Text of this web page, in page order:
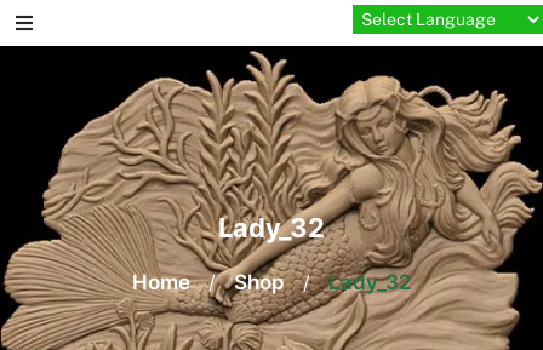
Skip
to
Lady_32
Home / Shop / Lady_32